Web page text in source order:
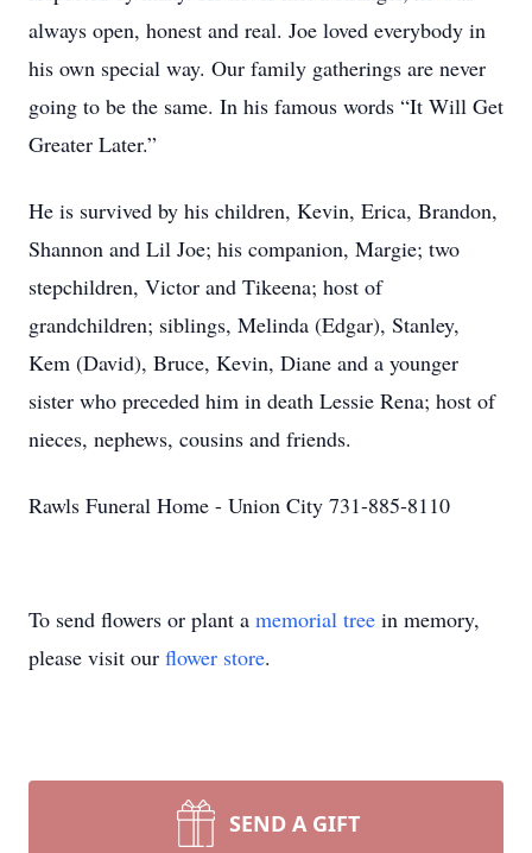
always open, honest and real. Joe loved everybody in
his own special way. Our family gatherings are never
going to be the same. In his famous words “It Will Get
Greater Later.”
He is survived by his children, Kevin, Erica, Brandon,
Shannon and Lil Joe; his companion, Margie; two
stepchildren, Victor and Tikeena; host of
grandchildren; siblings, Melinda (Edgar), Stanley,
Kem (David), Bruce, Kevin, Diane and a younger
sister who preceded him in death Lessie Rena; host of
nieces, nephews, cousins and friends.
Rawls Funeral Home - Union City 731-885-8110
To send flowers or plant a memorial tree in memory,
please visit our flower store.
SEND A GIFT